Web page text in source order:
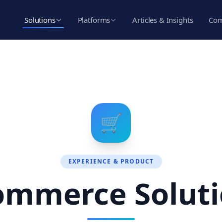
Solutions Platforms Articles & Insights
🛒
EXPERIENCE & PRODUCT